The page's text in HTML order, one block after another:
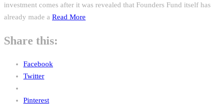
investment comes after it was revealed that Founders Fund itself has
already made a Read More
Share this:
Facebook
Twitter
Pinterest